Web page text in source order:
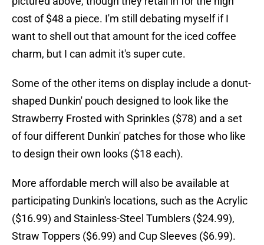
cost of $48 a piece. I'm still debating myself if I
want to shell out that amount for the iced coffee
charm, but I can admit it's super cute.
Some of the other items on display include a donut-
shaped Dunkin' pouch designed to look like the
Strawberry Frosted with Sprinkles ($78) and a set
of four different Dunkin' patches for those who like
to design their own looks ($18 each).
More affordable merch will also be available at
participating Dunkin's locations, such as the Acrylic
($16.99) and Stainless-Steel Tumblers ($24.99),
Straw Toppers ($6.99) and Cup Sleeves ($6.99).